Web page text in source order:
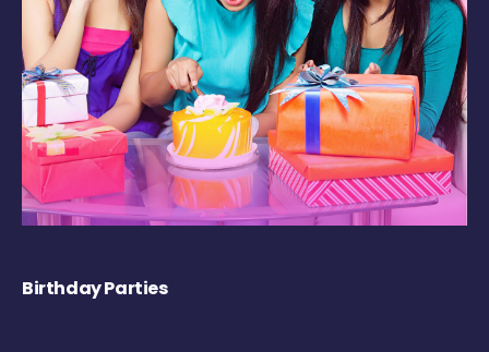
Birthday Parties